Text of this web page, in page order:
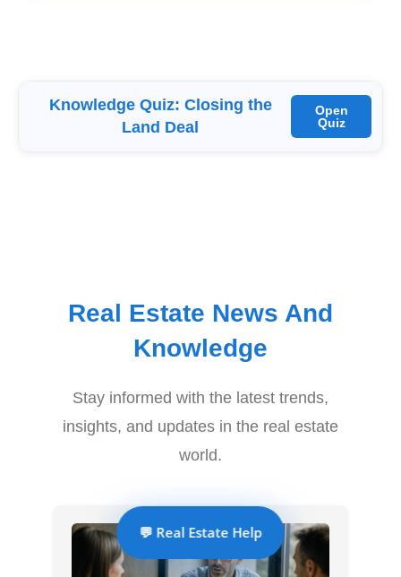
Knowledge Quiz: Closing the
Land Deal
Open
Quiz
Real Estate News And
Knowledge
Stay informed with the latest trends,
insights, and updates in the real estate
world.
💬 Real Estate Help